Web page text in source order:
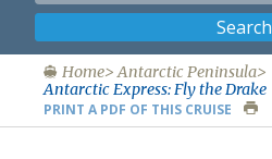
Search
Home
Antarctic Peninsula
Antarctic Express: Fly the Drake
PRINT A PDF OF THIS CRUISE